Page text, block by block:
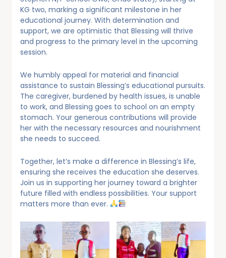
KG two, marking a significant milestone in her
educational journey. With determination and
support, we are optimistic that Blessing will thrive
and progress to the primary level in the upcoming
session.
We humbly appeal for material and financial
assistance to sustain Blessing’s educational pursuits.
The caregiver, burdened by health issues, is unable
to work, and Blessing goes to school on an empty
stomach. Your generous contributions will provide
her with the necessary resources and nourishment
she needs to succeed.
Together, let’s make a difference in Blessing’s life,
ensuring she receives the education she deserves.
Join us in supporting her journey toward a brighter
future filled with endless possibilities. Your support
matters more than ever.